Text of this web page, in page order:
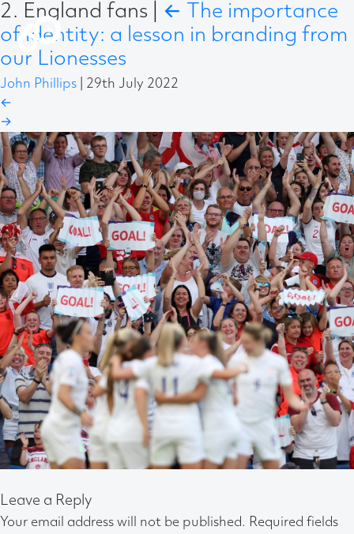
2. England fans ←
The importance
of identity: a lesson in branding from
our Lionesses
John Phillips
29th July 2022
←
→
Leave a Reply
Your email address will not be published. Required fields